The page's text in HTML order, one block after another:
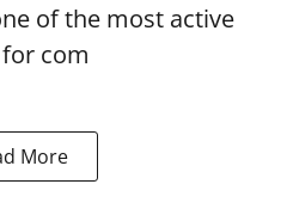
of the most active
com
More